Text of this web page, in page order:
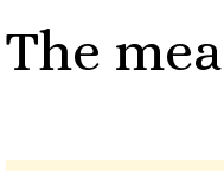
The